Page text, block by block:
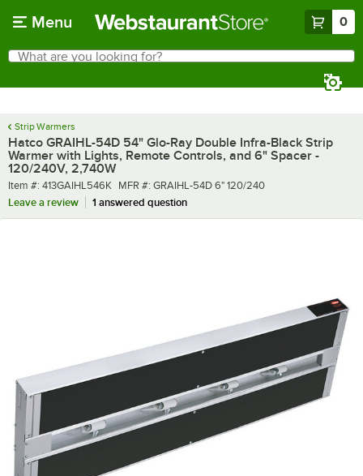
Menu 0
Search
What are you looking for?
Strip Warmers
Hatco GRAIHL-54D 54" Glo-Ray Double Infra-Black Strip
Warmer with Lights, Remote Controls, and 6" Spacer -
120/240V, 2,740W
Item number
Item #: 413GAIHL546K MFR number
MFR #: GRAIHL-54D 6" 120/240
Leave a review
1 answered question